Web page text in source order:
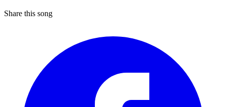
Share this song